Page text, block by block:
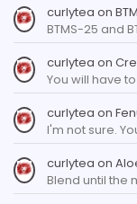
curlytea on
BTMS-25 and
curlytea on
You will have
curlytea on
I'm not sure.
curlytea on
Blend until the